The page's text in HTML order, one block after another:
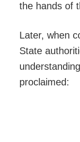
the hands of
Later, when
State
proclaimed: